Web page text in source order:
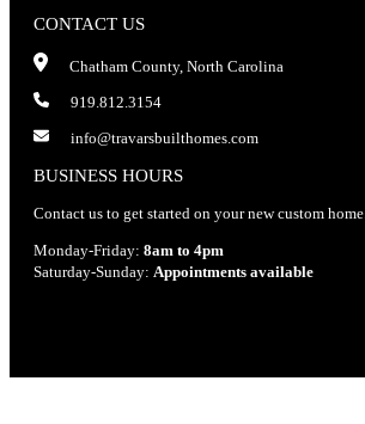
CONTACT US
Chatham County, North Carolina
919.812.3154
info@travarsbuilthomes.com
BUSINESS HOURS
Contact us to get started on your new custom home.
Monday-Friday: 8am to 4pm
Saturday-Sunday: Appointments available